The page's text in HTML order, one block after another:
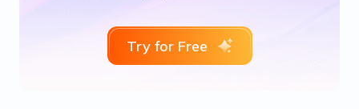
Try for Free